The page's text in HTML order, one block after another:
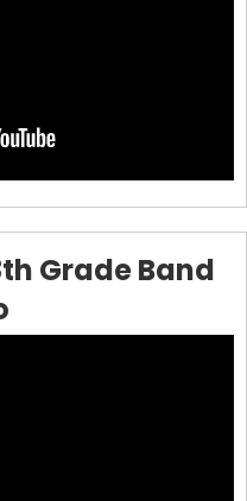
Grade Band